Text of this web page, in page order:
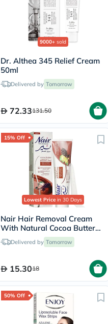
9000+ sold
Dr. Althea 345 Relief Cream
50ml
Delivered by Tomorrow
72.33131.50
15% Off
Lowest Price in 30 Days
Nair Hair Removal Cream
With Natural Cocoa Butter
110mlDelivered by Tomorrow
15.3018
50% Off